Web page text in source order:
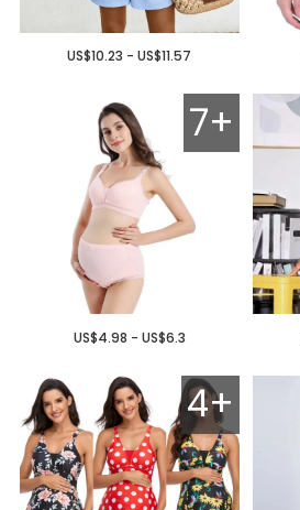
US$10.23 - US$11.57
7+
US$4.98 - US$6.3
4+